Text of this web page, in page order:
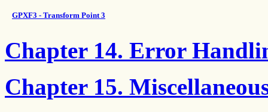
GPXF3 - Transform Point 3
Chapter 14. Error
Chapter 15.